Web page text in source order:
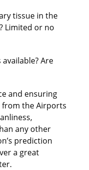
tissue in the
Limited or no
Are
and ensuring
the Airports
any other
prediction
a great